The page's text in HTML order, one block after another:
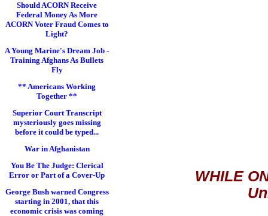
Should ACORN Receive
Federal Money As More
ACORN Voter Fraud Comes to
Light?
A Young Marine's Dream Job -
Training Afghans As Bullets
Fly
** Americans Working
Together **
Superior Court Transcript
mysteriously goes missing
before it could be typed...
War in Afghanistan
You Be The Judge: Clerical
Error or Part of a Cover-Up
George Bush warned Congress
starting in 2001, that this
economic crisis was coming
WHILE